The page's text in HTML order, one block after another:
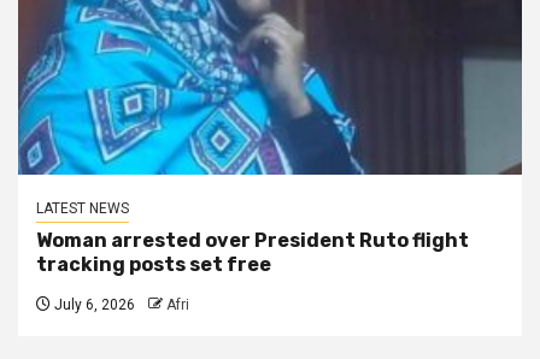
LATEST NEWS
Woman arrested over President Ruto flight
tracking posts set free
July 6, 2026 Afri